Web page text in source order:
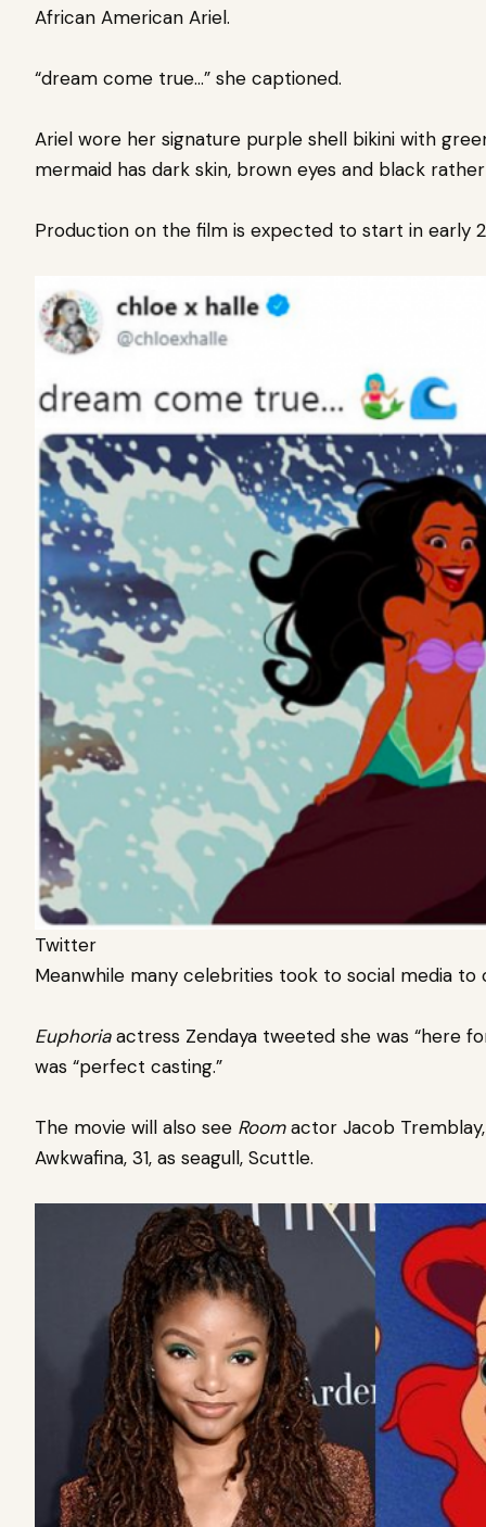
African American Ariel.
“dream come true…” she captioned.
Ariel wore her signature purple shell bikini with
mermaid has dark skin, brown eyes and black
Production on the film is expected to start in early
Twitter
Meanwhile many celebrities took to social media
Euphoriaactress Zendaya tweeted she was “here
was “perfect casting.”
The movie will also see Roomactor Jacob Tremblay,
Awkwafina, 31, as seagull, Scuttle.